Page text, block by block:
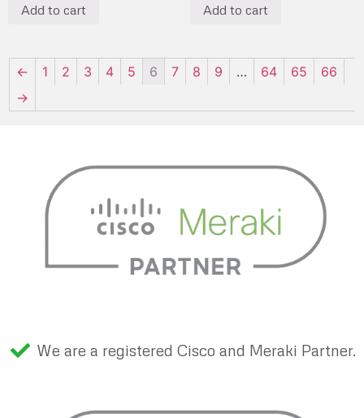
Add to cart Add to cart
← 1 2 3 4 5 6 7 8 9 … 64 65
66
→
We are a registered Cisco and Meraki Partner.